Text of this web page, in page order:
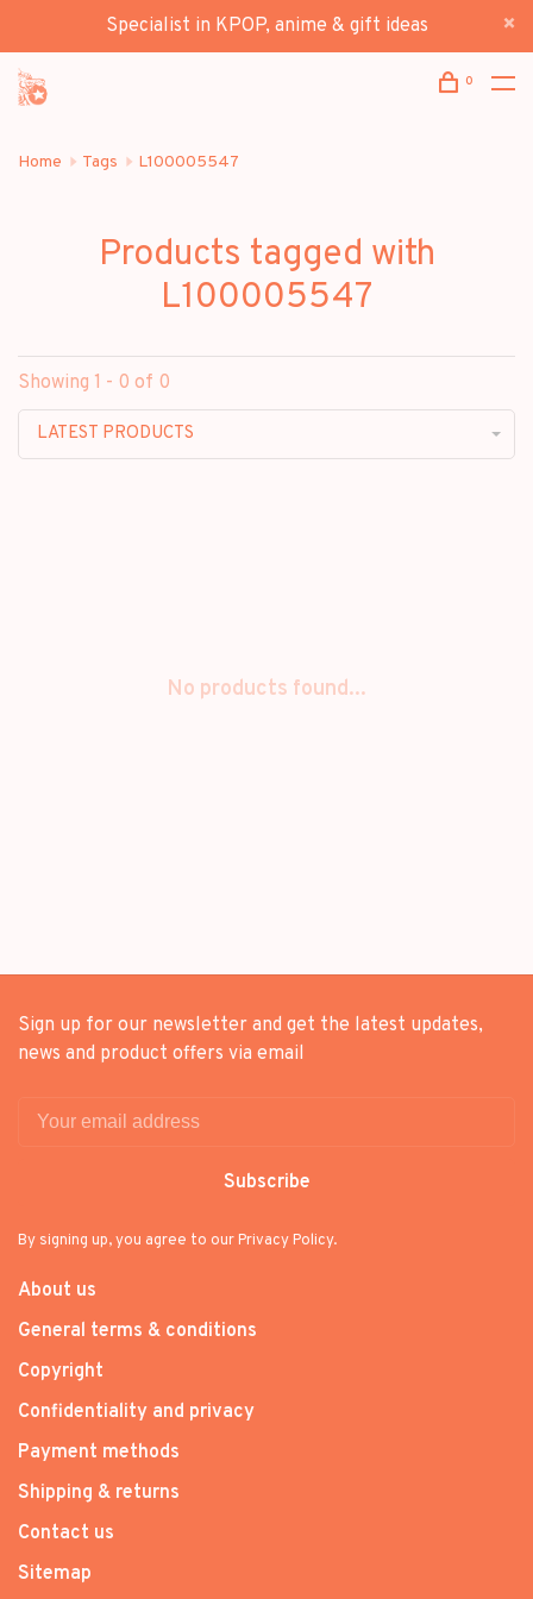
Specialist in KPOP, anime & gift ideas
0
Home Tags L100005547
Products tagged with
L100005547
Showing 1 - 0 of 0
LATEST PRODUCTS
No products found...
Sign up for our newsletter and get the latest updates,
news and product offers via email
Subscribe
By signing up, you agree to our Privacy Policy.
About us
General terms & conditions
Copyright
Confidentiality and privacy
Payment methods
Shipping & returns
Contact us
Sitemap